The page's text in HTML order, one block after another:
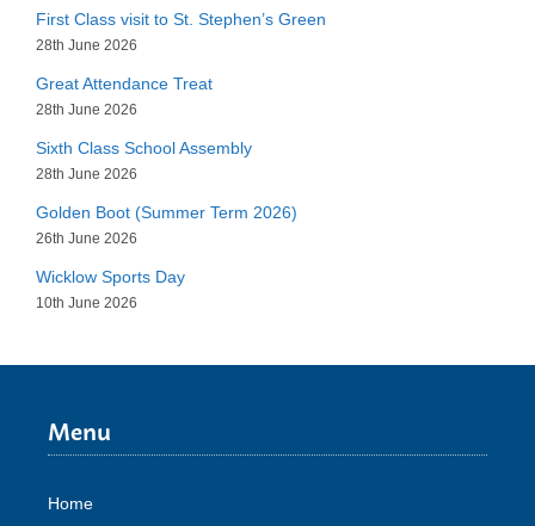
First Class visit to St. Stephen’s Green
28th June 2026
Great Attendance Treat
28th June 2026
Sixth Class School Assembly
28th June 2026
Golden Boot (Summer Term 2026)
26th June 2026
Wicklow Sports Day
10th June 2026
Menu
Home